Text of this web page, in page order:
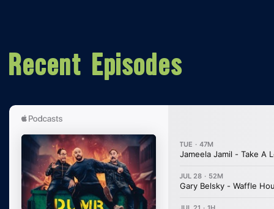
Recent Episodes